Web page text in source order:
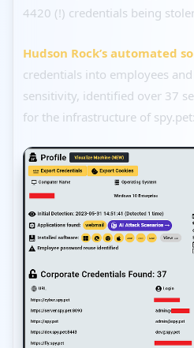
4420 (!) credentials being
Hudson Rock’s automated
credentials into employees
sensitivity, identified over 37
for the infrastructure of spy.pet: